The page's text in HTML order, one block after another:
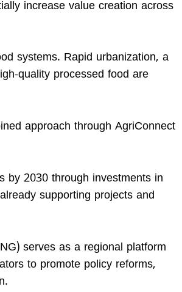
increase value creation across
systems. Rapid urbanization, a
quality processed food are
approach through AgriConnect
by 2030 through investments in
supporting projects and
serves as a regional platform
to promote policy reforms,